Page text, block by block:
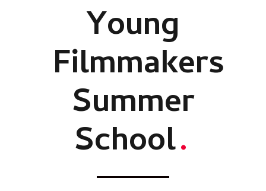
Young
Filmmakers
Summer
School.